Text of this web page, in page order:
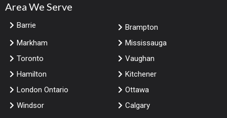
Area We Serve
Barrie
Brampton
Markham
Mississauga
Toronto
Vaughan
Hamilton
Kitchener
London Ontario
Ottawa
Windsor
Calgary